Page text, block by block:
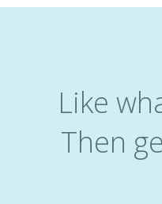
Like
Then